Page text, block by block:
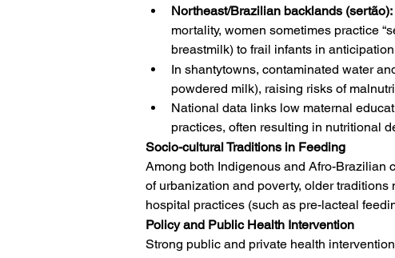
Northeast/Brazilian backlands (sertão):
mortality, women sometimes practice
breastmilk) to frail infants in
In shantytowns, contaminated water
powdered milk), raising risks of
National data links low maternal
practices, often resulting in nutritional
Socio-cultural Traditions in Feeding
Among both Indigenous and Afro-Brazilian
of urbanization and poverty, older
hospital practices (such as pre-lacteal
Policy and Public Health Intervention
Strong public and private health